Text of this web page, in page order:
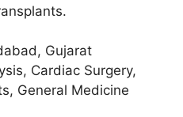
Gujarat
Cardiac Surgery,
General Medicine